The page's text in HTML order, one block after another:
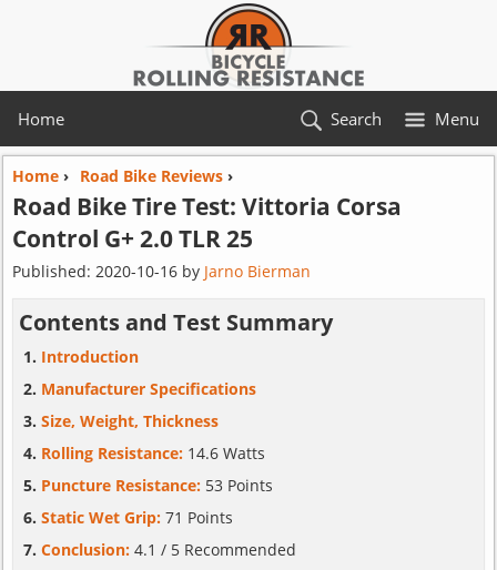
Home Menu
Search
Home› Road Bike Reviews›
Road Bike Tire Test: Vittoria Corsa
Control G+ 2.0 TLR 25
Published: 2020-10-16by Jarno Bierman
Contents and Test Summary
Introduction
Manufacturer Specifications
Size, Weight, Thickness
Rolling Resistance: 14.6 Watts
Puncture Resistance: 53 Points
Static Wet Grip: 71 Points
Conclusion: 4.1 / 5 Recommended